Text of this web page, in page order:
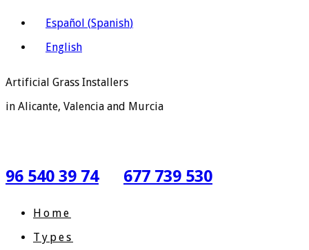
Español (Spanish)
English
Artificial Grass Installers
in Alicante, Valencia and Murcia
96 540 39 74 677 739 530
Home
Types